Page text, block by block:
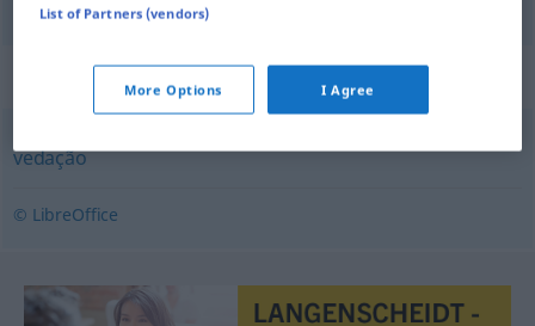
Synonyms for "sebe"
vedação
© LibreOffice
List of Partners (vendors)
More Options I Agree